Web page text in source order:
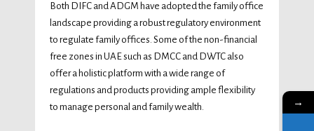
Both DIFC and ADGM have adopted the family office
landscape providing a robust regulatory environment
to regulate family offices. Some of the non-financial
free zones in UAE such as DMCC and DWTC also
offer a holistic platform with a wide range of
regulations and products providing ample flexibility
to manage personal and family wealth.
→